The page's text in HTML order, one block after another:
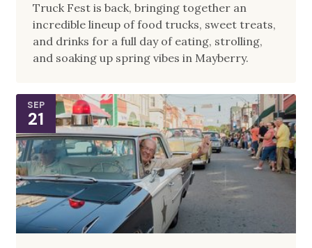
Truck Fest is back, bringing together an
incredible lineup of food trucks, sweet treats,
and drinks for a full day of eating, strolling,
and soaking up spring vibes in Mayberry.
SEP
21